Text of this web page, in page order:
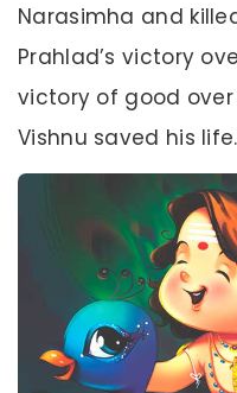
Narasimha and
Prahlad’s victory
victory of good over
Vishnu saved his life.